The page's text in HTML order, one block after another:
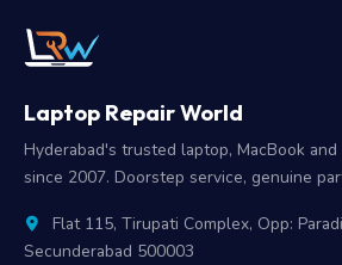
Laptop Repair World
Hyderabad's trusted laptop, MacBook
since 2007. Doorstep service, genuine
Flat 115, Tirupati Complex, Opp:
Secunderabad 500003